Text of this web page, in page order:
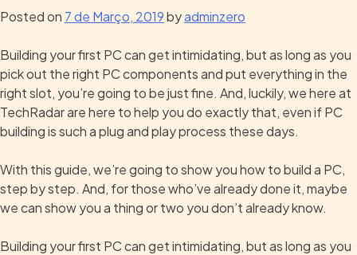
Posted on 7 de Março, 2019byadminzero
Building your first PC can get intimidating, but as long as you
pick out the right PC components and put everything in the
right slot, you’re going to be just fine. And, luckily, we here at
TechRadar are here to help you do exactly that, even if PC
building is such a plug and play process these days.
With this guide, we’re going to show you how to build a PC,
step by step. And, for those who’ve already done it, maybe
we can show you a thing or two you don’t already know.
Building your first PC can get intimidating, but as long as you